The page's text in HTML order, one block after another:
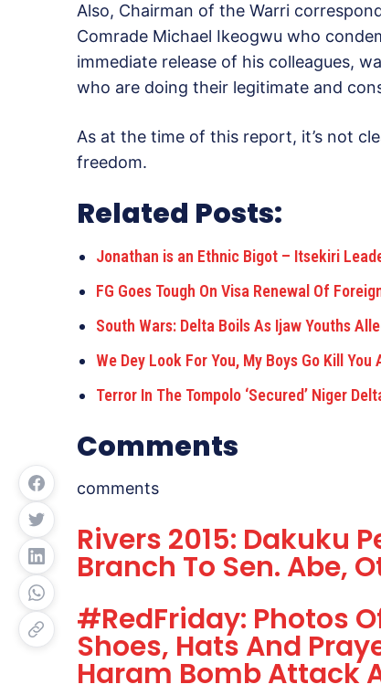
Also, Chairman of the Warri
Comrade Michael Ikeogwu who
immediate release of his colleagues,
who are doing their legitimate and
As at the time of this report, it’s not
freedom.
Related Posts:
Jonathan is an Ethnic Bigot – Itsekiri
FG Goes Tough On Visa Renewal Of
South Wars: Delta Boils As Ijaw Youths
We Dey Look For You, My Boys Go Kill
Terror In The Tompolo ‘Secured’ Niger
Comments
comments
Rivers 2015: Dakuku
Branch To Sen. Abe,
#RedFriday: Photos
Shoes, Hats And
Haram Bomb Attack